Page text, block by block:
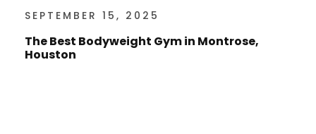
SEPTEMBER 15, 2025
The Best Bodyweight Gym in Montrose,
Houston